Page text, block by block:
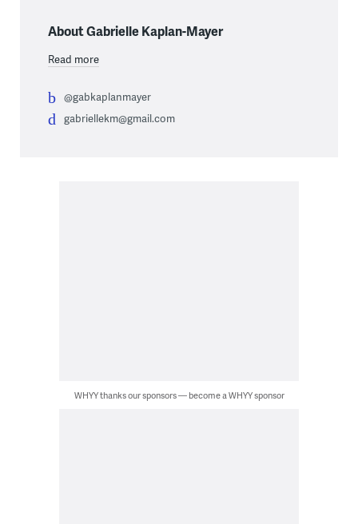
About Gabrielle Kaplan-Mayer
Read more
@gabkaplanmayer
gabriellekm@gmail.com
WHYY thanks our sponsors — become a WHYY sponsor